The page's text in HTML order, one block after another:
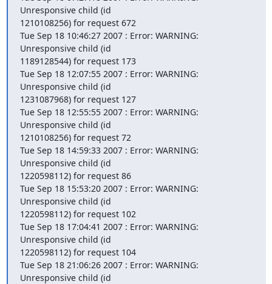
Unresponsive child (id
1210108256) for request 672
Tue Sep 18 10:46:27 2007 : Error: WARNING:
Unresponsive child (id
1189128544) for request 173
Tue Sep 18 12:07:55 2007 : Error: WARNING:
Unresponsive child (id
1231087968) for request 127
Tue Sep 18 12:55:55 2007 : Error: WARNING:
Unresponsive child (id
1210108256) for request 72
Tue Sep 18 14:59:33 2007 : Error: WARNING:
Unresponsive child (id
1220598112) for request 86
Tue Sep 18 15:53:20 2007 : Error: WARNING:
Unresponsive child (id
1220598112) for request 102
Tue Sep 18 17:04:41 2007 : Error: WARNING:
Unresponsive child (id
1220598112) for request 104
Tue Sep 18 21:06:26 2007 : Error: WARNING:
Unresponsive child (id